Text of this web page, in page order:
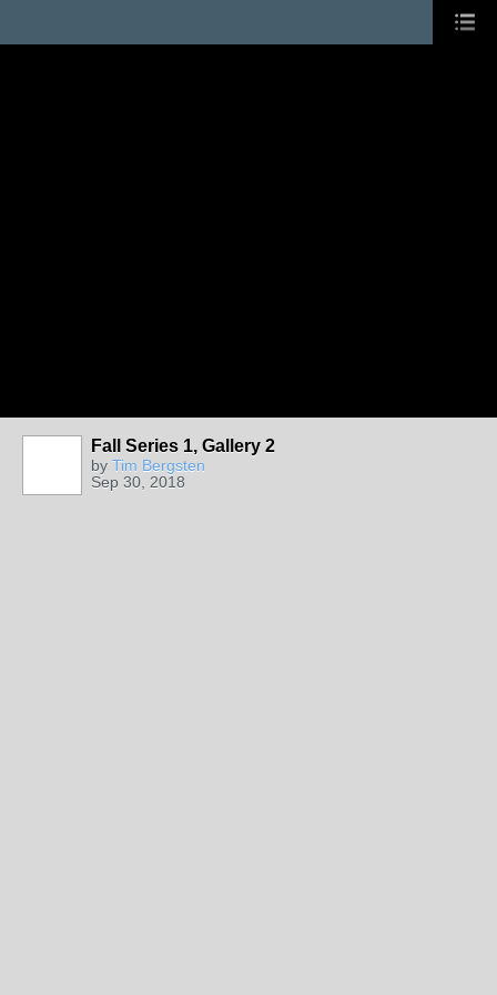
Fall Series 1, Gallery 2
by Tim Bergsten
Sep 30, 2018